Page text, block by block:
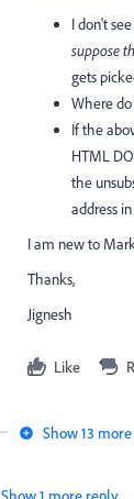
I don't
suppose
gets
Where
If the
HTML
the
address
I am new to
Thanks,
Jignesh
Like
Show 13
Show 1 more reply